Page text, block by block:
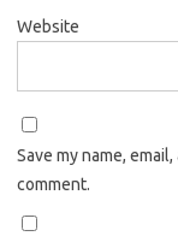
Website
Save my name,
comment.